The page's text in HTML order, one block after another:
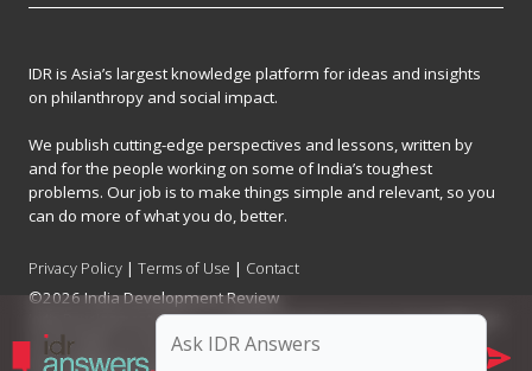
IDR is Asia’s largest knowledge platform for ideas and insights
on philanthropy and social impact.
We publish cutting-edge perspectives and lessons, written by
and for the people working on some of India’s toughest
problems. Our job is to make things simple and relevant, so you
can do more of what you do, better.
Privacy Policy |Terms of Use | Contact
©2026 India Development Review
India Development Review is published by the Forum for Knowledge and
Social Impact, a not-for-profit company registered under Section 8 of
the Company Act, 2013.